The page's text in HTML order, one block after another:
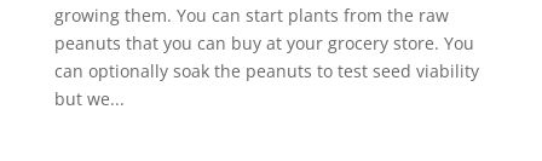
growing them. You can start plants from the raw
peanuts that you can buy at your grocery store. You
can optionally soak the peanuts to test seed viability
but we...